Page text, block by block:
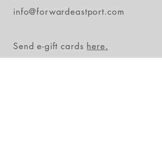
info@forwardeastport.com
Send e-gift cards here.